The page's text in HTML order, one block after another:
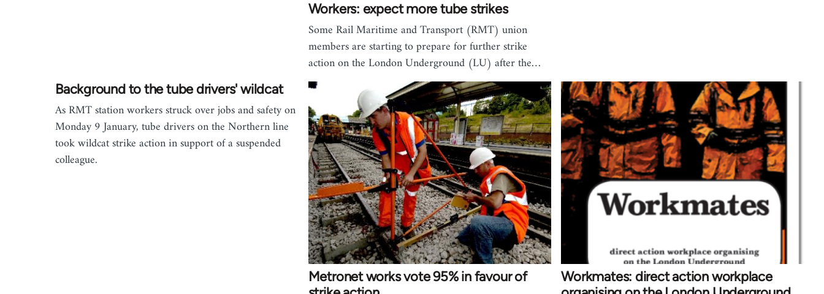
Workers: expect more tube strikes
Some Rail Maritime and Transport (RMT) union
members are starting to prepare for further strike
action on the London Underground (LU) after the…
Background to the tube drivers' wildcat
As RMT station workers struck over jobs and safety on
Monday 9 January, tube drivers on the Northern line
took wildcat strike action in support of a suspended
colleague.
Metronet works vote 95% in favour of
Workmates: direct action workplace